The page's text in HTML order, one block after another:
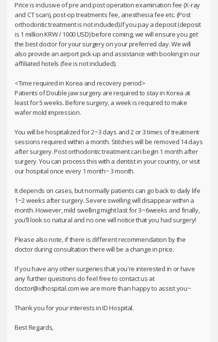
Price is inclusive of pre and post operation examination fee (X-ray
and CT scan), post-op treatments fee, anesthesia fee etc. (Post
orthodontic treatment is not included).If you pay a deposit (deposit
is 1 million KRW / 1000 USD) before coming, we will ensure you get
the best doctor for your surgery on your preferred day. We will
also provide an airport pick-up and assistance with booking in our
affiliated hotels (fee is not included).
<Time required in Korea and recovery period>
Patients of Double jaw surgery are required to stay in Korea at
least for 5 weeks. Before surgery, a week is required to make
wafer mold impression.
You will be hospitalized for 2~3 days and 2 or 3 times of treatment
sessions required within a month. Stitches will be removed 14 days
after surgery. Post orthodontic treatment can begin 1 month after
surgery. You can process this with a dentist in your country, or visit
our hospital once every 1 month~ 3 month.
It depends on cases, but normally patients can go back to daily life
1~2 weeks after surgery. Severe swelling will disappear within a
month. However, mild swelling might last for 3~6weeks and finally,
you’ll look so natural and no one will notice that you had surgery!
Please also note, if there is different recommendation by the
doctor during consultation there will be a change in price.
If you have any other surgeries that you're interested in or have
any further questions do feel free to contact us at
doctor@idhospital.com we are more than happy to assist you~
Thank you for your interests in ID Hospital.
Best Regards,